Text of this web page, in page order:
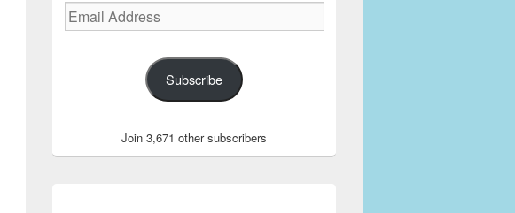
Email
Address
Subscribe
Join 3,671 other subscribers